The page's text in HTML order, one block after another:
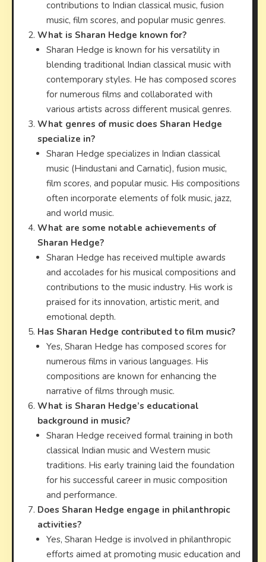
contributions to Indian classical music, fusion
music, film scores, and popular music genres.
What is Sharan Hedge known for?
Sharan Hedge is known for his versatility in
blending traditional Indian classical music with
contemporary styles. He has composed scores
for numerous films and collaborated with
various artists across different musical genres.
What genres of music does Sharan Hedge
specialize in?
Sharan Hedge specializes in Indian classical
music (Hindustani and Carnatic), fusion music,
film scores, and popular music. His compositions
often incorporate elements of folk music, jazz,
and world music.
What are some notable achievements of
Sharan Hedge?
Sharan Hedge has received multiple awards
and accolades for his musical compositions and
contributions to the music industry. His work is
praised for its innovation, artistic merit, and
emotional depth.
Has Sharan Hedge contributed to film music?
Yes, Sharan Hedge has composed scores for
numerous films in various languages. His
compositions are known for enhancing the
narrative of films through music.
What is Sharan Hedge’s educational
background in music?
Sharan Hedge received formal training in both
classical Indian music and Western music
traditions. His early training laid the foundation
for his successful career in music composition
and performance.
Does Sharan Hedge engage in philanthropic
activities?
Yes, Sharan Hedge is involved in philanthropic
efforts aimed at promoting music education and